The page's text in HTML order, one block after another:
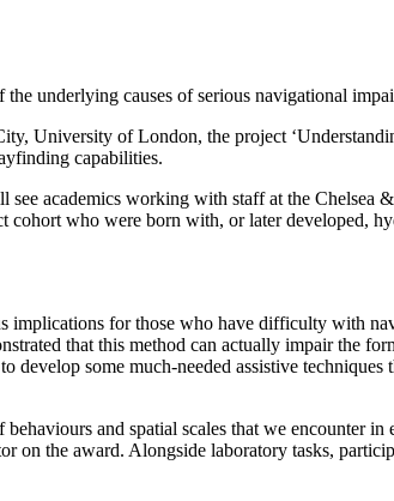
underlying causes of serious navigational
University of London, the project
capabilities.
academics working with staff at the Chelsea
who were born with, or later developed,
implications for those who have difficulty with
that this method can actually impair the
some much-needed assistive techniques
and spatial scales that we encounter
on the award. Alongside laboratory tasks,